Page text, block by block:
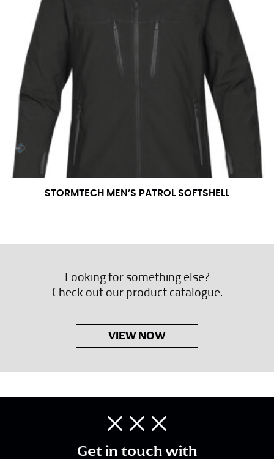
STORMTECH MEN’S PATROL SOFTSHELL
Looking for something else?
Check out our product catalogue.
VIEW NOW
Get in touch with